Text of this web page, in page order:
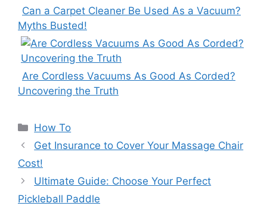
Can a Carpet Cleaner Be Used As a Vacuum?
Myths Busted!
Are Cordless Vacuums As Good As Corded?
Uncovering the Truth
Categories
How To
Get Insurance to Cover Your Massage Chair
Cost!
Ultimate Guide: Choose Your Perfect
Pickleball Paddle